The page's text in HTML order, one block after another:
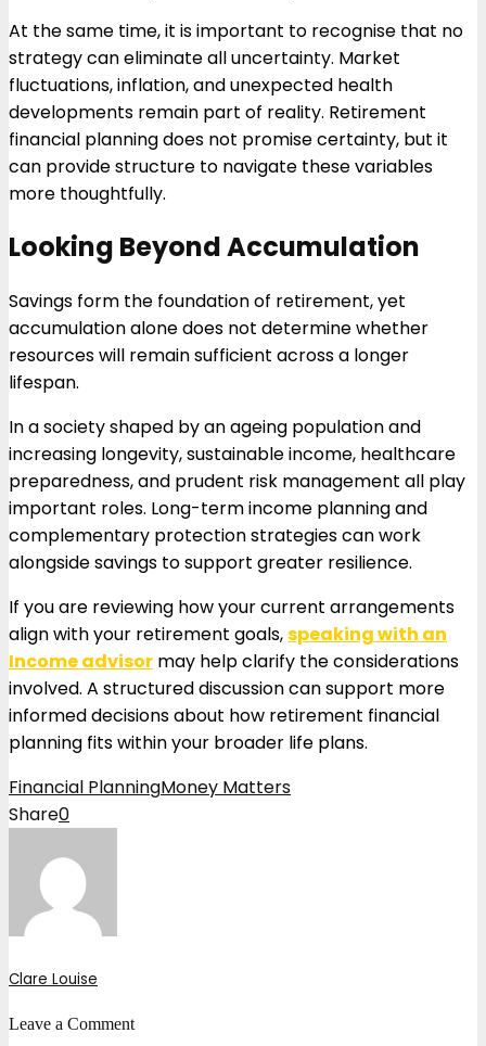
At the same time, it is important to recognise that no
strategy can eliminate all uncertainty. Market
fluctuations, inflation, and unexpected health
developments remain part of reality. Retirement
financial planning does not promise certainty, but it
can provide structure to navigate these variables
more thoughtfully.
Looking Beyond Accumulation
Savings form the foundation of retirement, yet
accumulation alone does not determine whether
resources will remain sufficient across a longer
lifespan.
In a society shaped by an ageing population and
increasing longevity, sustainable income, healthcare
preparedness, and prudent risk management all play
important roles. Long-term income planning and
complementary protection strategies can work
alongside savings to support greater resilience.
If you are reviewing how your current arrangements
align with your retirement goals,speaking with an
Income advisor may help clarify the considerations
involved. A structured discussion can support more
informed decisions about how retirement financial
planning fits within your broader life plans.
Financial PlanningMoney Matters
Share0
Clare Louise
Leave a Comment